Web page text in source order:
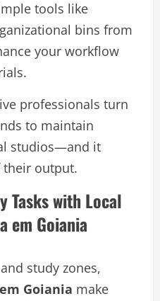
tools like
bins from
your workflow
professionals turn
to maintain
studios—and it
their output.
Tasks with Local
em Goiania
study zones,
Goiania make